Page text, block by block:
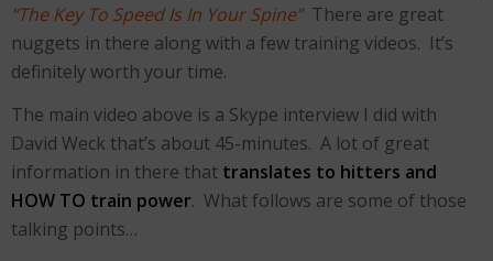
“The Key To Speed Is In Your Spine”There are great
nuggets in there along with a few training videos. It’s
definitely worth your time.
The main video above is a Skype interview I did with
David Weck that’s about 45-minutes. A lot of great
information in there that translates to hitters and
HOW TO train power. What follows are some of those
talking points…